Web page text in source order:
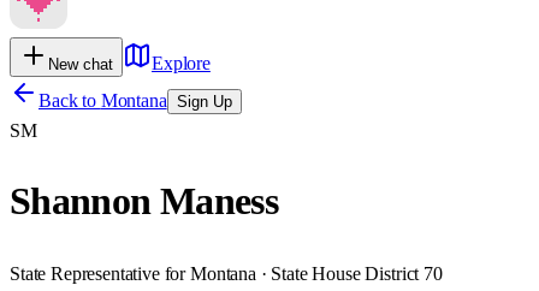
New chat
Explore
Back to Montana Sign Up
SM
Shannon Maness
State Representative for Montana · State House District 70